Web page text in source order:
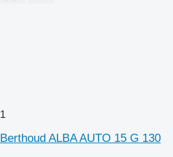
1
Berthoud ALBA AUTO 15 G 130